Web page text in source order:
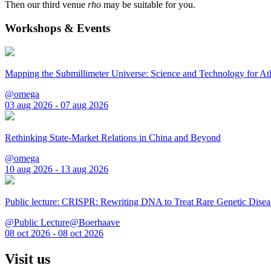
Then our third venue rho may be suitable for you.
Workshops & Events
Mapping the Submillimeter Universe: Science and Technology for
@omega
03 aug 2026 - 07 aug 2026
Rethinking State-Market Relations in China and Beyond
@omega
10 aug 2026 - 13 aug 2026
Public lecture: CRISPR: Rewriting DNA to Treat Rare Genetic
@Public Lecture@Boerhaave
08 oct 2026 - 08 oct 2026
Visit us